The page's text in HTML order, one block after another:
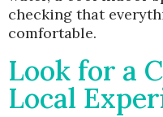
checking that
comfortable.
Look for a
Local